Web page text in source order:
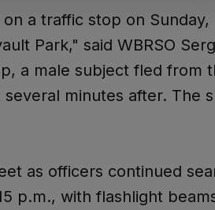
on a traffic stop on
Park," said WBRSO
a male subject fled from
minutes after. The
as officers continued
p.m., with flashlight